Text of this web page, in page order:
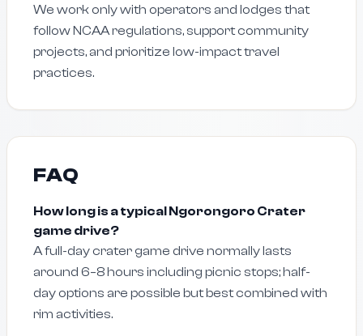
We work only with operators and lodges that
follow NCAA regulations, support community
projects, and prioritize low-impact travel
practices.
FAQ
How long is a typical Ngorongoro Crater
game drive?
A full-day crater game drive normally lasts
around 6–8 hours including picnic stops; half-
day options are possible but best combined with
rim activities.